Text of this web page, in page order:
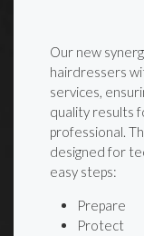
Our new
hairdressers
services,
quality results
professional.
designed for
easy steps:
Prepare
Protect